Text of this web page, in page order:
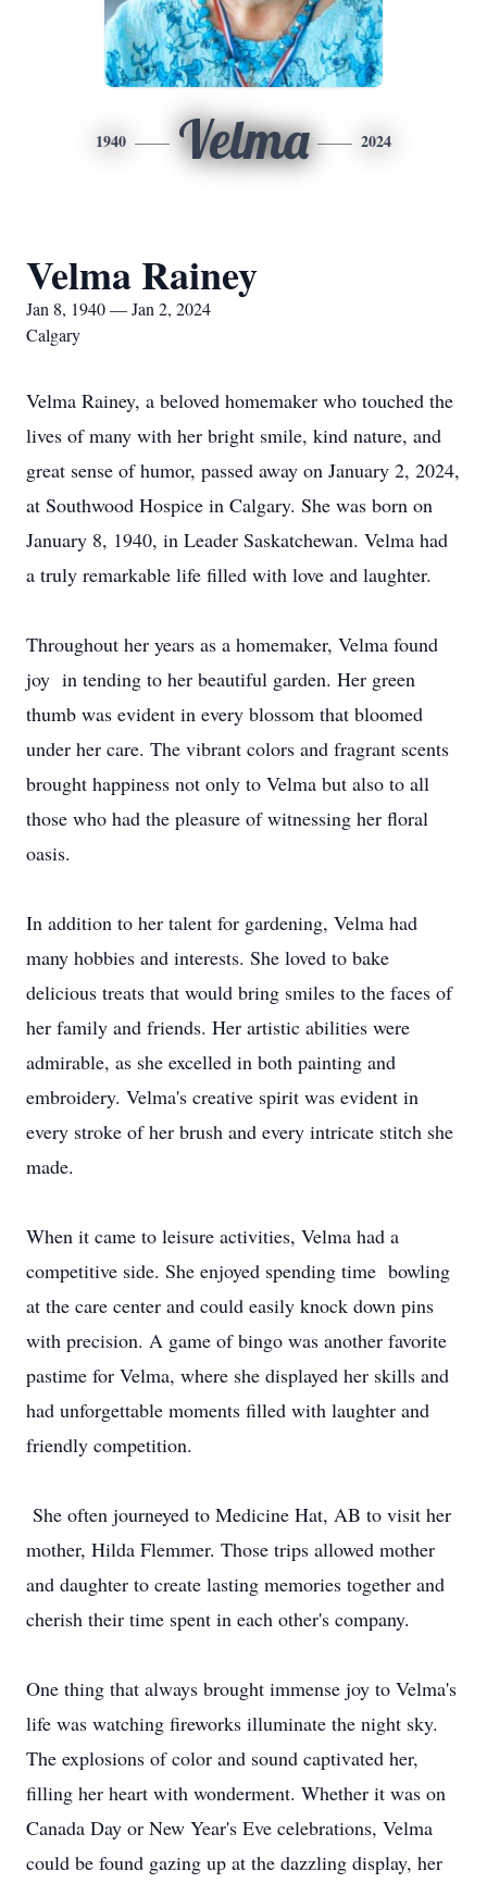
1940 Velma 2024
Velma Rainey
Jan 8, 1940 — Jan 2, 2024
Calgary
Velma Rainey, a beloved homemaker who touched the
lives of many with her bright smile, kind nature, and
great sense of humor, passed away on January 2, 2024,
at Southwood Hospice in Calgary. She was born on
January 8, 1940, in Leader Saskatchewan. Velma had
a truly remarkable life filled with love and laughter.
Throughout her years as a homemaker, Velma found
joy in tending to her beautiful garden. Her green
thumb was evident in every blossom that bloomed
under her care. The vibrant colors and fragrant scents
brought happiness not only to Velma but also to all
those who had the pleasure of witnessing her floral
oasis.
In addition to her talent for gardening, Velma had
many hobbies and interests. She loved to bake
delicious treats that would bring smiles to the faces of
her family and friends. Her artistic abilities were
admirable, as she excelled in both painting and
embroidery. Velma's creative spirit was evident in
every stroke of her brush and every intricate stitch she
made.
When it came to leisure activities, Velma had a
competitive side. She enjoyed spending time bowling
at the care center and could easily knock down pins
with precision. A game of bingo was another favorite
pastime for Velma, where she displayed her skills and
had unforgettable moments filled with laughter and
friendly competition.
She often journeyed to Medicine Hat, AB to visit her
mother, Hilda Flemmer. Those trips allowed mother
and daughter to create lasting memories together and
cherish their time spent in each other's company.
One thing that always brought immense joy to Velma's
life was watching fireworks illuminate the night sky.
The explosions of color and sound captivated her,
filling her heart with wonderment. Whether it was on
Canada Day or New Year's Eve celebrations, Velma
could be found gazing up at the dazzling display, her